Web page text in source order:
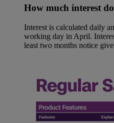
How much interest
Interest is calculated daily
working day in April.
least two months notice